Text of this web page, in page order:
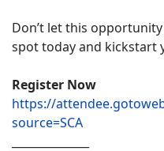
Don’t let this
spot today and kickstart
Register Now
https://
source=SCA